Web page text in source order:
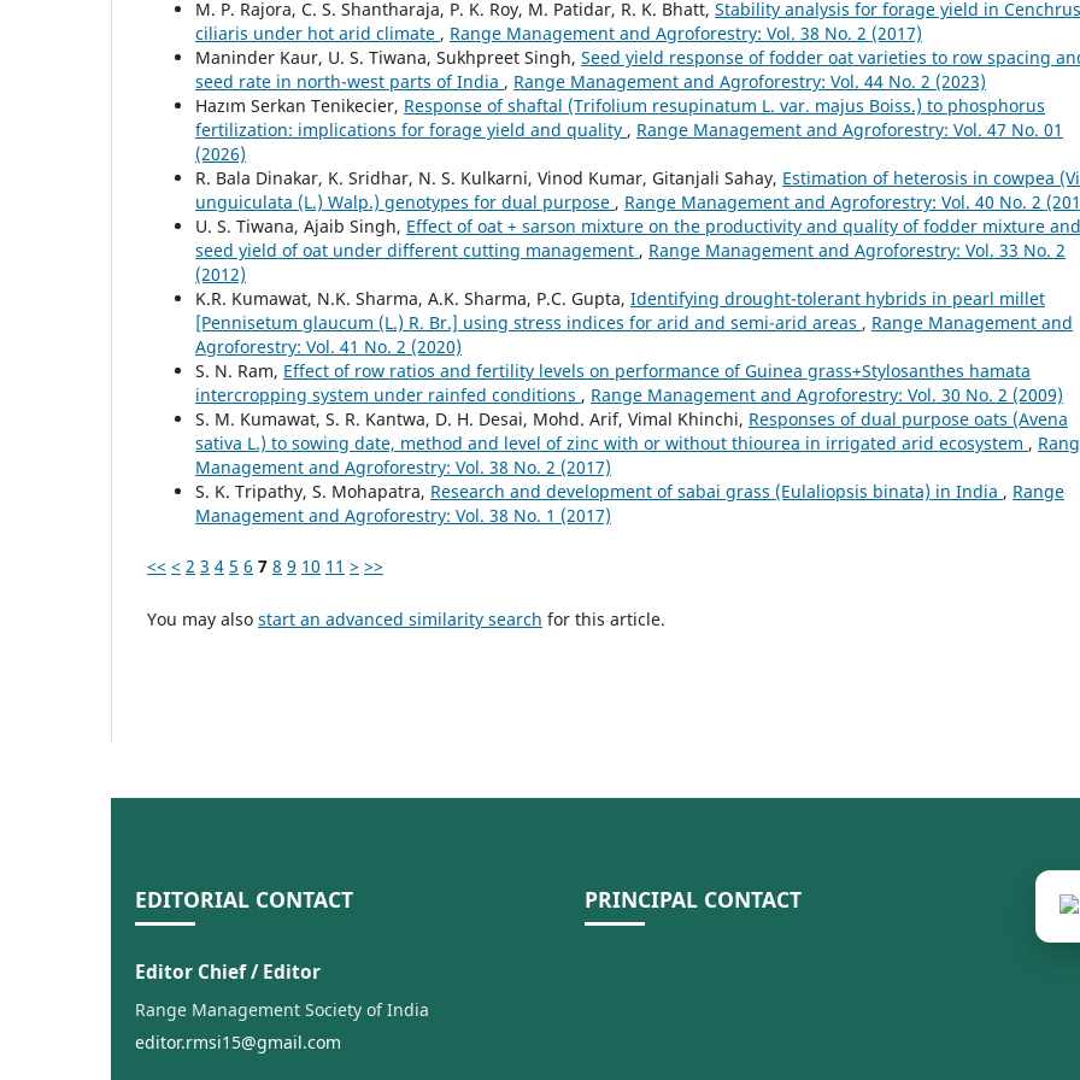
M. P. Rajora, C. S. Shantharaja, P. K. Roy, M. Patidar, R. K. Bhatt, Stability analysis for forage yield in Cenchrus
ciliaris under hot arid climate , Range Management and Agroforestry: Vol. 38 No. 2 (2017)
Maninder Kaur, U. S. Tiwana, Sukhpreet Singh, Seed yield response of fodder oat varieties to row spacing
seed rate in north-west parts of India , Range Management and Agroforestry: Vol. 44 No. 2 (2023)
Hazım Serkan Tenikecier, Response of shaftal (Trifolium resupinatum L. var. majus Boiss.) to phosphorus
fertilization: implications for forage yield and quality , Range Management and Agroforestry: Vol. 47 No. 01
(2026)
R. Bala Dinakar, K. Sridhar, N. S. Kulkarni, Vinod Kumar, Gitanjali Sahay, Estimation of heterosis in cowpea
unguiculata (L.) Walp.) genotypes for dual purpose , Range Management and Agroforestry: Vol. 40 No. 2
U. S. Tiwana, Ajaib Singh, Effect of oat + sarson mixture on the productivity and quality of fodder mixture and
seed yield of oat under different cutting management , Range Management and Agroforestry: Vol. 33 No. 2
(2012)
K.R. Kumawat, N.K. Sharma, A.K. Sharma, P.C. Gupta, Identifying drought-tolerant hybrids in pearl millet
[Pennisetum glaucum (L.) R. Br.] using stress indices for arid and semi-arid areas , Range Management and
Agroforestry: Vol. 41 No. 2 (2020)
S. N. Ram, Effect of row ratios and fertility levels on performance of Guinea grass+Stylosanthes hamata
intercropping system under rainfed conditions , Range Management and Agroforestry: Vol. 30 No. 2 (2009)
S. M. Kumawat, S. R. Kantwa, D. H. Desai, Mohd. Arif, Vimal Khinchi, Responses of dual purpose oats (Avena
sativa L.) to sowing date, method and level of zinc with or without thiourea in irrigated arid ecosystem ,
Management and Agroforestry: Vol. 38 No. 2 (2017)
S. K. Tripathy, S. Mohapatra, Research and development of sabai grass (Eulaliopsis binata) in India , Range
Management and Agroforestry: Vol. 38 No. 1 (2017)
<< < 2 3 4 5 6 7 8 9 10 11 > >>
You may also start an advanced similarity search for this article.
EDITORIAL CONTACT
Editor Chief / Editor
Range Management Society of India
editor.rmsi15@gmail.com
PRINCIPAL CONTACT